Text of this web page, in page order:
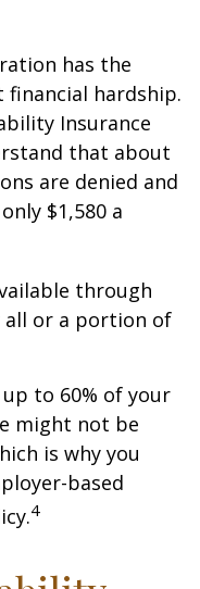
has the
hardship.
Insurance
that about
are denied and
$1,580 a
through
all or a portion of
to 60% of your
might not be
is why you
based
4